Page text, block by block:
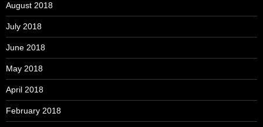
August 2018
July 2018
June 2018
May 2018
April 2018
February 2018